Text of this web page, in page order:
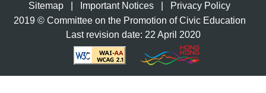
Sitemap Important Notices
Privacy Policy
2019 © Committee on the Promotion of Civic Education
Last revision date: 22 April 2020